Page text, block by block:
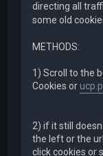
directing all
some old
METHODS:
1) Scroll to the
Cookies or
2) if it still
the left or the
click cookies or